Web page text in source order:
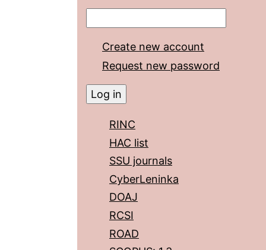
Create new account
Request new password
RINC
HAC list
SSU journals
CyberLeninka
DOAJ
RCSI
ROAD